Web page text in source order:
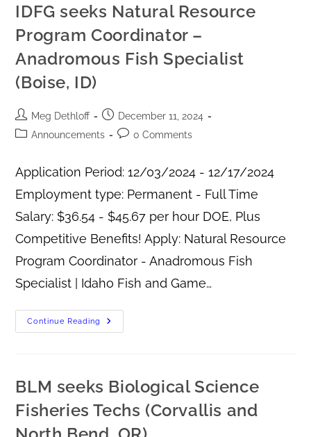
IDFG seeks Natural Resource
Program Coordinator –
Anadromous Fish Specialist
(Boise, ID)
Meg Dethloff
December 11, 2024
Announcements
0 Comments
Application Period: 12/03/2024 - 12/17/2024
Employment type: Permanent - Full Time
Salary: $36.54 - $45.67 per hour DOE, Plus
Competitive Benefits! Apply: Natural Resource
Program Coordinator - Anadromous Fish
Specialist | Idaho Fish and Game…
Continue Reading
BLM seeks Biological Science
Fisheries Techs (Corvallis and